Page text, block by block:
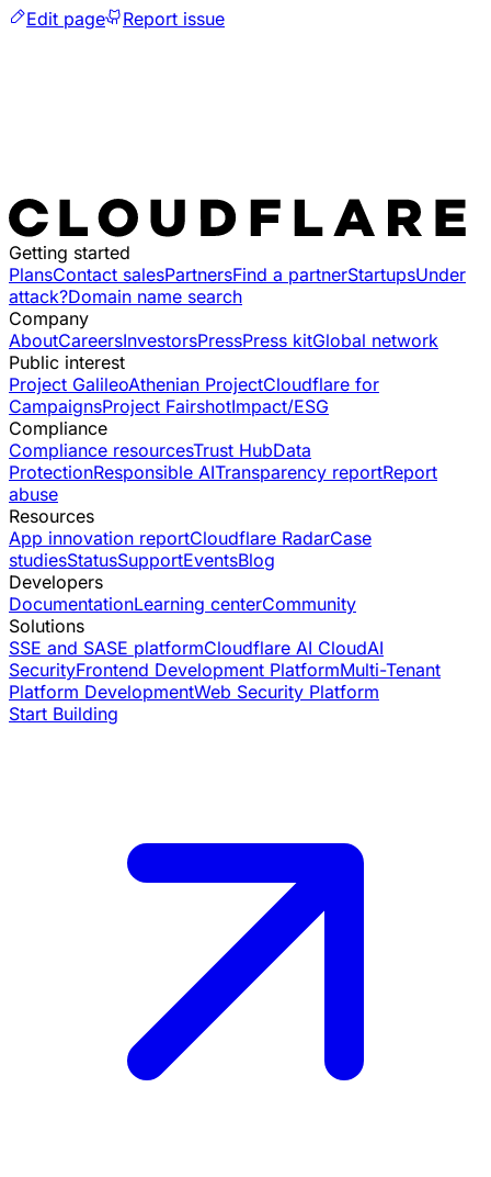
Edit page
Report issue
Getting started
PlansContact salesPartnersFind a partnerStartupsUnder
attack?Domain name search
Company
AboutCareersInvestorsPressPress kitGlobal network
Public interest
Project GalileoAthenian ProjectCloudflare for
CampaignsProject FairshotImpact/ESG
Compliance
Compliance resourcesTrust HubData
ProtectionResponsible AITransparency reportReport
abuse
Resources
App innovation reportCloudflare RadarCase
studiesStatusSupportEventsBlog
Developers
DocumentationLearning centerCommunity
Solutions
SSE and SASE platformCloudflare AI CloudAI
SecurityFrontend Development PlatformMulti-Tenant
Platform DevelopmentWeb Security Platform
Start Building